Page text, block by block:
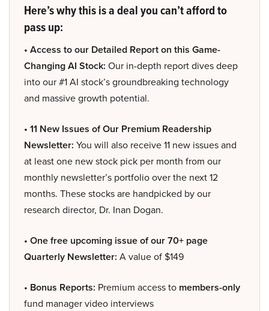
Here’s why this is a deal you can’t afford to
pass up:
• Access to our Detailed Report on this Game-
Changing AI Stock: Our in-depth report dives deep
into our #1 AI stock’s groundbreaking technology
and massive growth potential.
• 11 New Issues of Our Premium Readership
Newsletter: You will also receive 11 new issues and
at least one new stock pick per month from our
monthly newsletter’s portfolio over the next 12
months. These stocks are handpicked by our
research director, Dr. Inan Dogan.
• One free upcoming issue of our 70+ page
Quarterly Newsletter: A value of $149
• Bonus Reports: Premium access to members-only
fund manager video interviews